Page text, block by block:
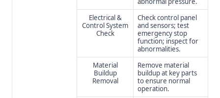
Electrical &
Control System
Check
Check control panel
and sensors; test
emergency stop
function; inspect for
abnormalities.
Material
Buildup
Removal
Remove material
buildup at key parts
to ensure normal
operation.